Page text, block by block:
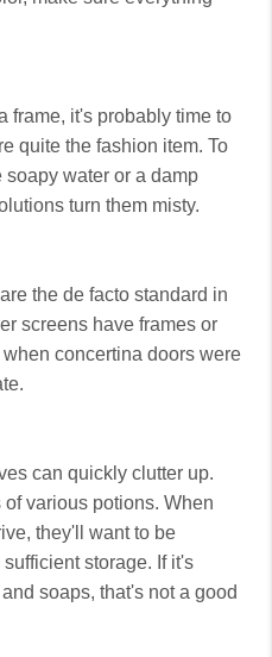
frame, it's probably time to
quite the fashion item. To
soapy water or a damp
turn them misty.
the de facto standard in
screens have frames or
concertina doors were
can quickly clutter up.
various potions. When
they'll want to be
storage. If it's
soaps, that's not a good